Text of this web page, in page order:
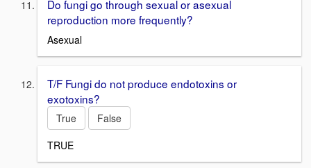
Do fungi go through sexual or asexual
reproduction more frequently?
Asexual
T/F Fungi do not produce endotoxins or
exotoxins?
True
False
TRUE